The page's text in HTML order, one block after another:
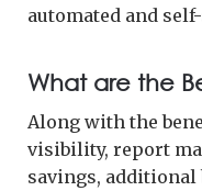
automated and
What are the
Along with the
visibility, report
savings, additional